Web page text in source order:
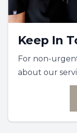
Keep In
For non-
about our